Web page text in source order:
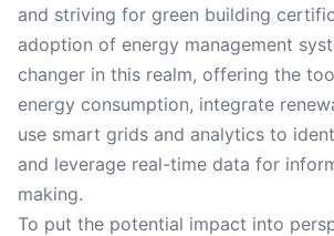
and striving for green building
adoption of energy management
changer in this realm, offering the
energy consumption, integrate
use smart grids and analytics to
and leverage real-time data for
making.
To put the potential impact into